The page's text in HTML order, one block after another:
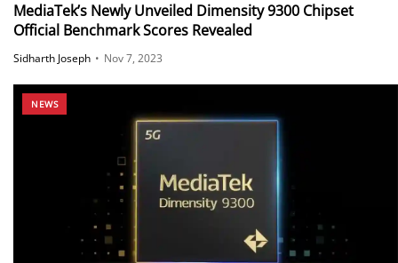
MediaTek’s Newly Unveiled Dimensity 9300 Chipset
Official Benchmark Scores Revealed
Sidharth Joseph • Nov 7, 2023
NEWS